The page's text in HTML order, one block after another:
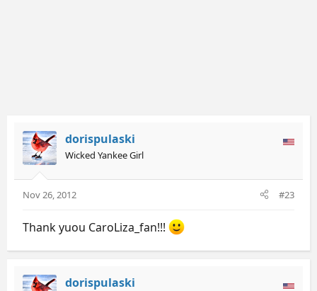
dorispulaski
Wicked Yankee Girl
Nov 26, 2012 #23
Thank yuou CaroLiza_fan!!!
dorispulaski